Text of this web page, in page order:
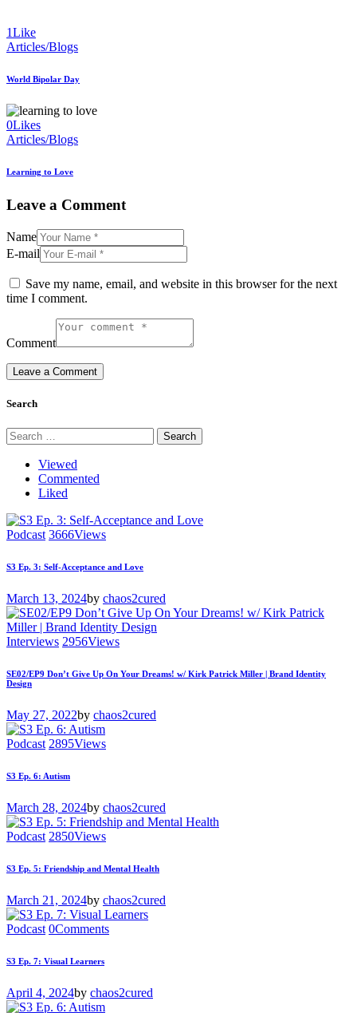
1Like
Articles/Blogs
World Bipolar Day
0Likes
Articles/Blogs
Learning to Love
Leave a Comment
Name
E-mail
Save my name, email, and website in this browser for the next
time I comment.
Comment
Search
Search
for:
Viewed
Commented
Liked
Podcast 3666Views
S3 Ep. 3: Self-Acceptance and Love
March 13, 2024by chaos2cured
Interviews 2956Views
SE02/EP9 Don’t Give Up On Your Dreams! w/ Kirk Patrick Miller | Brand Identity
Design
May 27, 2022by chaos2cured
Podcast 2895Views
S3 Ep. 6: Autism
March 28, 2024by chaos2cured
Podcast 2850Views
S3 Ep. 5: Friendship and Mental Health
March 21, 2024by chaos2cured
Podcast 0Comments
S3 Ep. 7: Visual Learners
April 4, 2024by chaos2cured